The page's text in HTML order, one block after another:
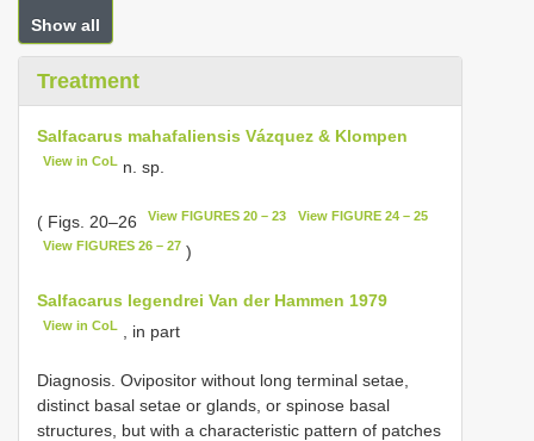
Show all
Treatment
Salfacarus mahafaliensis Vázquez & Klompen
View in CoL n. sp.
( Figs. 20–26 View FIGURES 20 – 23 View FIGURE 24 – 25
View FIGURES 26 – 27 )
Salfacarus legendrei Van der Hammen 1979
View in CoL , in part
Diagnosis. Ovipositor without long terminal setae,
distinct basal setae or glands, or spinose basal
structures, but with a characteristic pattern of patches